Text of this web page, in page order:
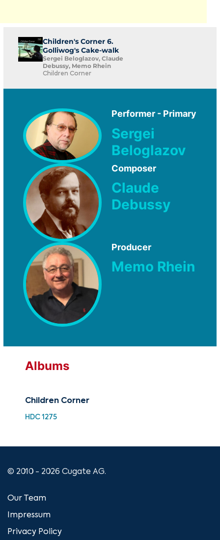
Children's Corner 6.
Golliwog's Cake-walk
Sergei Beloglazov, Claude
Debussy, Memo Rhein
Children Corner
Performer - Primary
Sergei
Beloglazov
Composer
Claude
Debussy
Producer
Memo Rhein
Albums
Children Corner
HDC 1275
© 2010 - 2026 Cugate AG.
Our Team
Impressum
Privacy Policy